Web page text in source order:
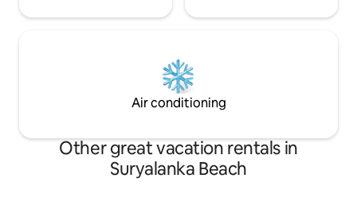
Air conditioning
Other great vacation rentals in
Suryalanka Beach